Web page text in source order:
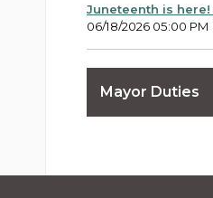
Juneteenth is
06/18/2026 05:00 PM
Summer is nearly
06/17/2026 10:10 AM
Heat risk, soccer
U.S. Conference
Mayor Duties